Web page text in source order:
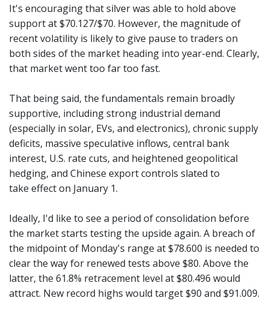
It's encouraging that silver was able to hold above
support at $70.127/$70. However, the magnitude of
recent volatility is likely to give pause to traders on
both sides of the market heading into year-end. Clearly,
that market went too far too fast.
That being said, the fundamentals remain broadly
supportive, including strong industrial demand
(especially in solar, EVs, and electronics), chronic supply
deficits, massive speculative inflows, central bank
interest, U.S. rate cuts, and heightened geopolitical
hedging, and Chinese export controls slated to
take effect on January 1.
Ideally, I'd like to see a period of consolidation before
the market starts testing the upside again. A breach of
the midpoint of Monday's range at $78.600 is needed to
clear the way for renewed tests above $80. Above the
latter, the 61.8% retracement level at $80.496 would
attract. New record highs would target $90 and $91.009.